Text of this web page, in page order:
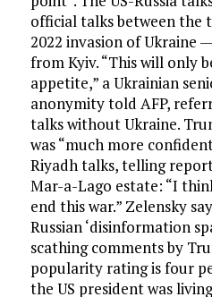
official talks between the
2022 invasion of Ukraine
from Kyiv. “This will only
appetite,” a Ukrainian
anonymity told AFP,
talks without Ukraine.
was “much more
Riyadh talks, telling
Mar-a-Lago estate: “I
end this war.” Zelensky
Russian ‘disinformation
scathing comments by
popularity rating is four
the US president was